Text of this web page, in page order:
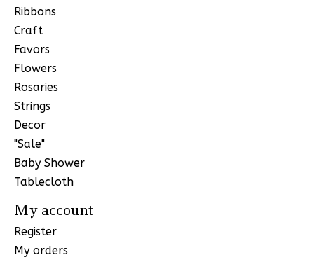
Ribbons
Craft
Favors
Flowers
Rosaries
Strings
Decor
"Sale"
Baby Shower
Tablecloth
My account
Register
My orders